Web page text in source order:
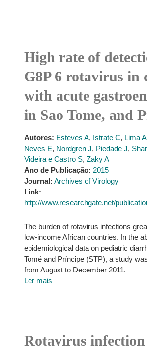
High rate of
G8P 6 rotavirus in
with acute
in Sao Tome, and
Autores: Esteves A, Istrate C, Lima A
Neves E, Nordgren J, Piedade J,
Videira e Castro S, Zaky A
Ano de Publicação: 2015
Journal: Archives of Virology
Link:
http://www.researchgate.net/
The burden of rotavirus infections
low-income African countries. In the
epidemiological data on pediatric
Tomé and Príncipe (STP), a study
from August to December 2011.
Ler mais
Rotavirus infection